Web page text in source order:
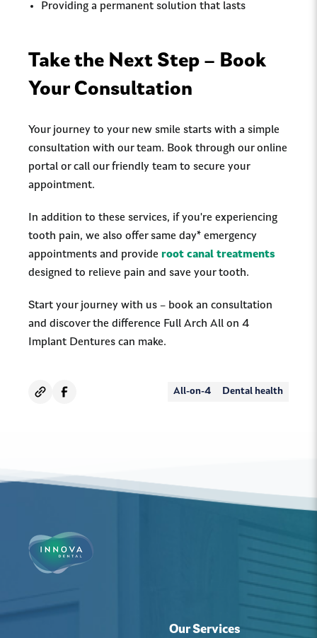
Providing a permanent solution that lasts
Take the Next Step – Book
Your Consultation
Your journey to your new smile starts with a simple
consultation with our team. Book through our online
portal or call our friendly team to secure your
appointment.
In addition to these services, if you're experiencing
tooth pain, we also offer same day* emergency
appointments and provide root canal treatments
designed to relieve pain and save your tooth.
Start your journey with us – book an consultation
and discover the difference Full Arch All on 4
Implant Dentures can make.
All-on-4 Dental health
Our Services